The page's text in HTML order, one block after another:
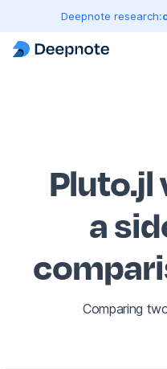
Deepnote research:
Pluto.jl
a
Comparing